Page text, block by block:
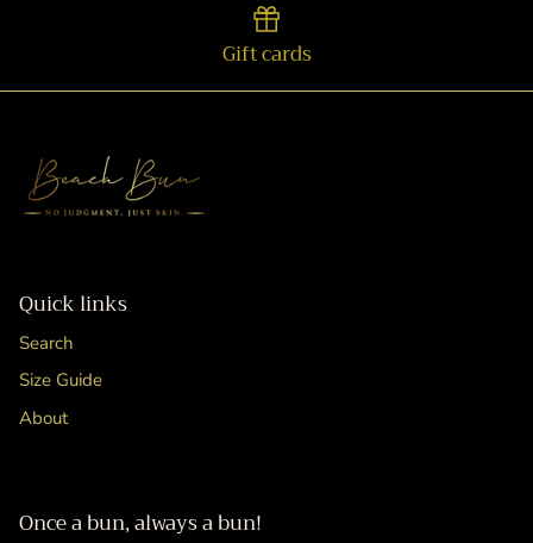
Gift cards
Quick links
Search
Size Guide
About
Once a bun, always a bun!